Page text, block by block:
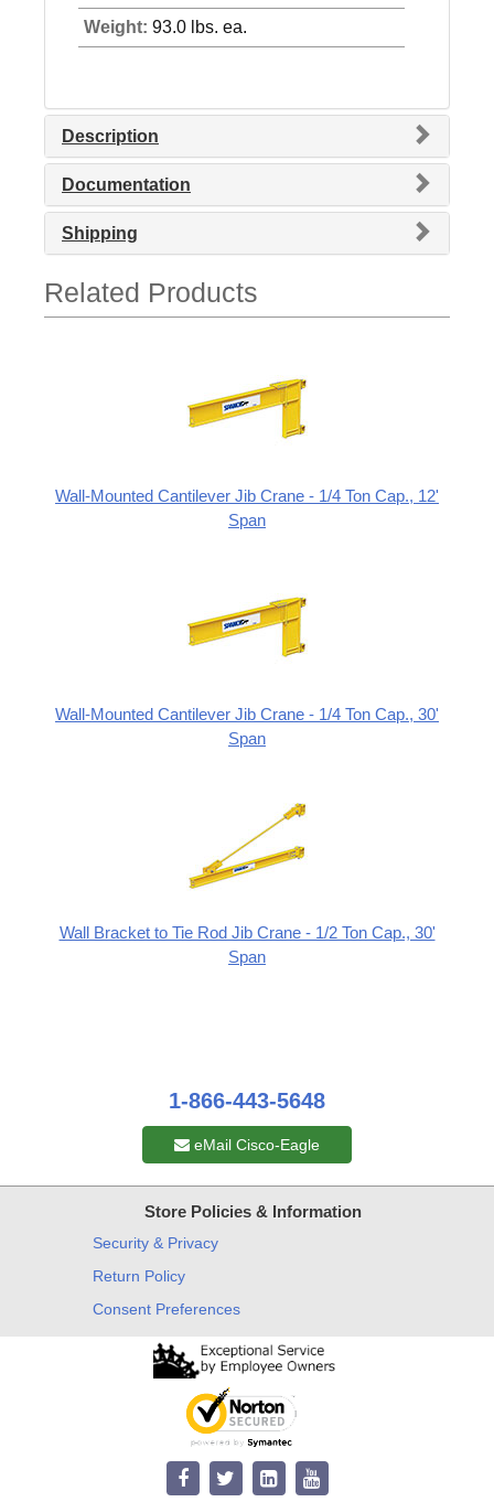
Weight: 93.0 lbs. ea.
Description
Documentation
Shipping
Related Products
Wall-Mounted Cantilever Jib Crane - 1/4 Ton Cap., 12'
Span
Wall-Mounted Cantilever Jib Crane - 1/4 Ton Cap., 30'
Span
Wall Bracket to Tie Rod Jib Crane - 1/2 Ton Cap., 30'
Span
1-866-443-5648
eMail Cisco-Eagle
Store Policies & Information
Security & Privacy
Return Policy
Consent Preferences